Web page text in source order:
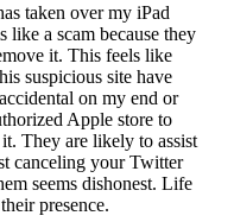
taken over my iPad
a scam because they
it. This feels like
suspicious site have
on my end or
Apple store to
They are likely to assist
canceling your Twitter
seems dishonest. Life
presence.